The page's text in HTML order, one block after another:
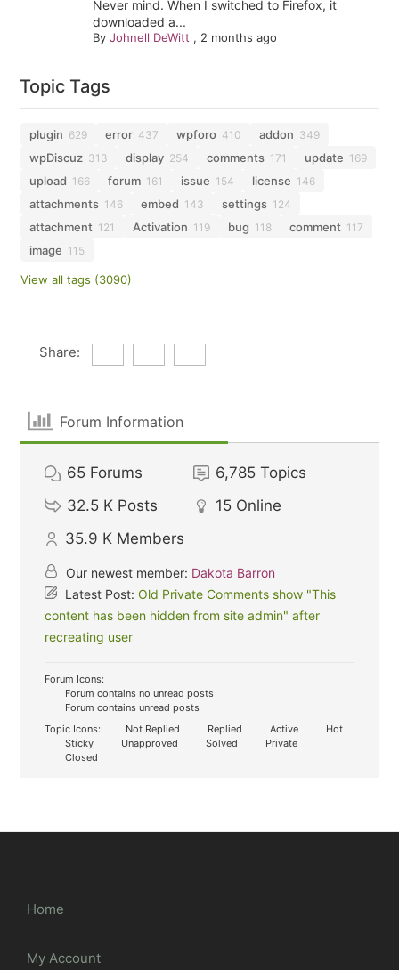
Never mind. When I switched to Firefox, it
downloaded a...
By Johnell DeWitt , 2 months ago
Topic Tags
plugin 629 error 437 wpforo 410 addon 349
wpDiscuz 313 display 254 comments 171 update 169
upload 166 forum 161 issue 154 license 146
attachments 146 embed 143 settings 124
attachment 121 Activation 119 bug 118 comment 117
image 115
View all tags (3090)
Share:
Forum Information
65 Forums 6,785 Topics
32.5 K Posts 15 Online
35.9 K Members
Our newest member: Dakota Barron
Latest Post:Old Private Comments show "This
content has been hidden from site admin" after
recreating user
Forum Icons:
Forum contains no unread posts
Forum contains unread posts
Topic Icons:
Not Replied Replied Active
Hot
Sticky
Unapproved Solved
Private
Closed
Home
My Account